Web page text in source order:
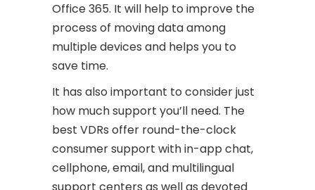
Office 365. It will help to improve the
process of moving data among
multiple devices and helps you to
save time.
It has also important to consider just
how much support you’ll need. The
best VDRs offer round-the-clock
consumer support with in-app chat,
cellphone, email, and multilingual